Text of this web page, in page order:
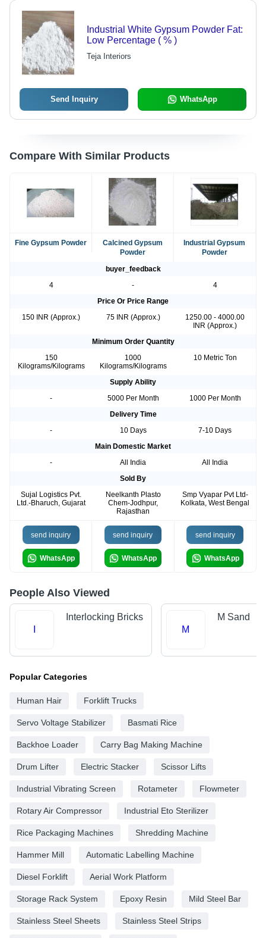
Industrial White Gypsum Powder Fat:
Low Percentage ( % )
Teja Interiors
Send Inquiry WhatsApp
Compare With Similar Products
Fine Gypsum Powder
Calcined Gypsum
Powder
Industrial Gypsum
Powder
buyer_feedback
4
-
4
Price Or Price Range
150 INR (Approx.)
75 INR (Approx.)
1250.00 - 4000.00
INR (Approx.)
Minimum Order Quantity
150
Kilograms/Kilograms
1000
Kilograms/Kilograms
10 Metric Ton
Supply Ability
-
5000 Per Month
1000 Per Month
Delivery Time
-
10 Days
7-10 Days
Main Domestic Market
-
All India
All India
Sold By
Sujal Logistics Pvt.
Ltd.-Bharuch, Gujarat
Neelkanth Plasto
Chem-Jodhpur,
Rajasthan
Smp Vyapar Pvt Ltd-
Kolkata, West Bengal
send inquiry
WhatsApp
send inquiry
WhatsApp
send inquiry
WhatsApp
People Also Viewed
Interlocking Bricks
M
M Sand
Popular Categories
Human Hair Forklift Trucks
Servo Voltage Stabilizer Basmati Rice
Backhoe Loader Carry Bag Making Machine
Drum Lifter Electric Stacker Scissor Lifts
Industrial Vibrating Screen Rotameter Flowmeter
Rotary Air Compressor Industrial Eto Sterilizer
Rice Packaging Machines Shredding Machine
Hammer Mill Automatic Labelling Machine
Diesel Forklift Aerial Work Platform
Storage Rack System Epoxy Resin Mild Steel Bar
Stainless Steel Sheets Stainless Steel Strips